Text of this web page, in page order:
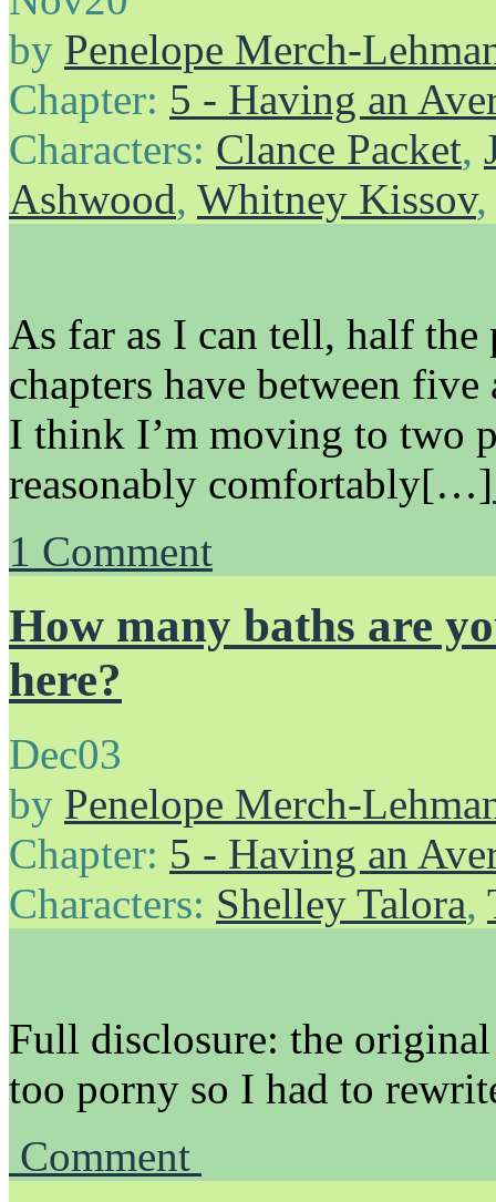
by Penelope Merch-
Chapter: 5 - Having an
Characters: Clance Packet,
Ashwood, Whitney Kissov,
As far as I can tell, half the
chapters have between
I think I’m moving to two
reasonably comfortably[…]
1 Comment
How many baths are
here?
Dec03
by Penelope Merch-
Chapter: 5 - Having an
Characters: Shelley Talora,
Full disclosure: the
too porny so I had to
Comment